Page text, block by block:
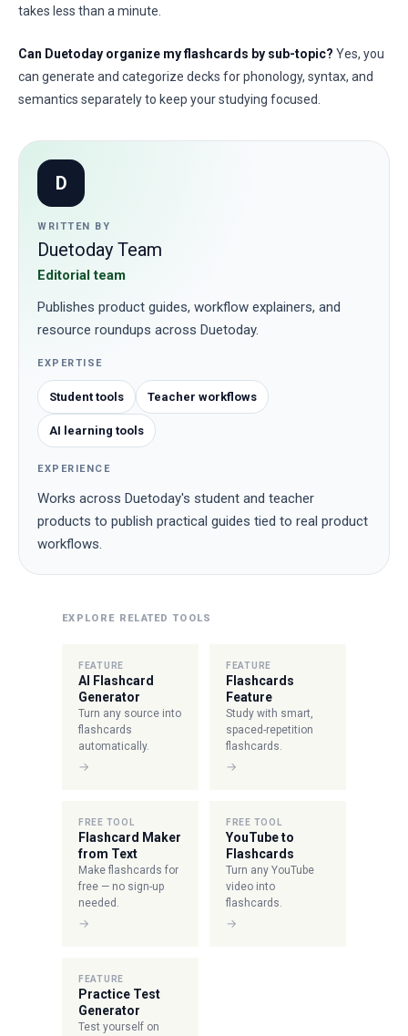
takes less than a minute.
Can Duetoday organize my flashcards by sub-topic? Yes, you
can generate and categorize decks for phonology, syntax, and
semantics separately to keep your studying focused.
D
WRITTEN BY
Duetoday Team
Editorial team
Publishes product guides, workflow explainers, and
resource roundups across Duetoday.
EXPERTISE
Student tools Teacher workflows
AI learning tools
EXPERIENCE
Works across Duetoday's student and teacher
products to publish practical guides tied to real product
workflows.
EXPLORE RELATED TOOLS
FEATURE
AI Flashcard
Generator
Turn any source into
flashcards
automatically.
→
FEATURE
Flashcards
Feature
Study with smart,
spaced-repetition
flashcards.
→
FREE TOOL
Flashcard Maker
from Text
Make flashcards for
free — no sign-up
needed.
→
FREE TOOL
YouTube to
Flashcards
Turn any YouTube
video into
flashcards.
→
FEATURE
Practice Test
Generator
Test yourself on